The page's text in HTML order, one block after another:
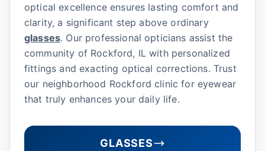
optical excellence ensures lasting comfort and
clarity, a significant step above ordinary
glasses. Our professional opticians assist the
community of Rockford, IL with personalized
fittings and exacting optical corrections. Trust
our neighborhood Rockford clinic for eyewear
that truly enhances your daily life.
GLASSES